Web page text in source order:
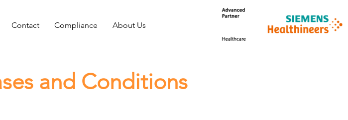
Contact Compliance About Us
and Conditions